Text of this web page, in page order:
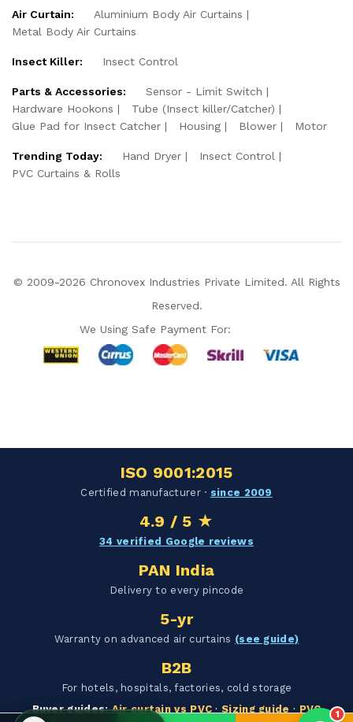
Air Curtain:
Aluminium Body Air Curtains
Metal Body Air Curtains
Insect Killer: Insect Control
Parts & Accessories:
Sensor - Limit Switch
Hardware Hookons
Tube (Insect killer/Catcher)
Glue Pad for Insect Catcher
Housing Blower Motor
Trending Today: Hand Dryer
Insect Control
PVC Curtains & Rolls
© 2009-2026 Chronovex Industries Private Limited. All Rights
Reserved.
We Using Safe Payment For:
1
ISO 9001:2015
Certified manufacturer · since 2009
4.9 / 5 ★
34 verified Google reviews
PAN India
Delivery to every pincode
5-yr
Warranty on advanced air curtains (see guide)
B2B
For hotels, hospitals, factories, cold storage
Buyer guides: Air curtain vs PVC ·Sizing guide · PVC